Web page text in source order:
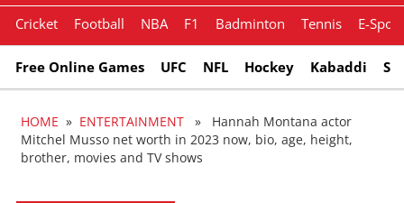
Cricket Football NBA F1 Badminton Tennis E-
Free Online Games UFC NFL Hockey Kabaddi
HOME » ENTERTAINMENT » Hannah Montana actor
Mitchel Musso net worth in 2023 now, bio, age, height,
brother, movies and TV shows